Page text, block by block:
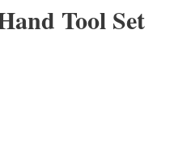
Tool Set